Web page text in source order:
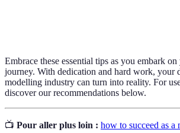
Embrace these essential tips as you embark
journey. With dedication and hard work, your
modelling industry can turn into reality. For
discover our recommendations below.
📺 Pour aller plus loin : how to succeed as a